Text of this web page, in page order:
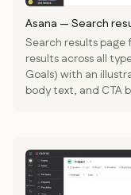
Asana — Search
Search results page
results across all
Goals) with an
body text, and CTA